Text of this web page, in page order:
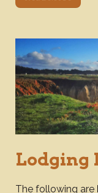
Lodging
The following are